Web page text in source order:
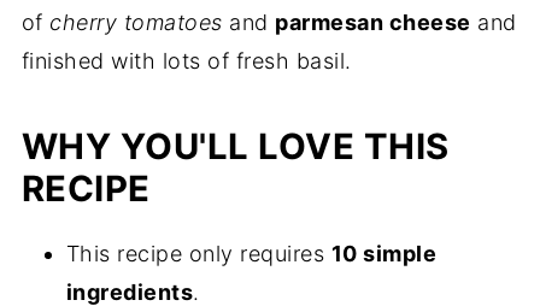
of cherry tomatoes and parmesan cheese and
finished with lots of fresh basil.
WHY YOU'LL LOVE THIS
RECIPE
This recipe only requires 10 simple
ingredients.